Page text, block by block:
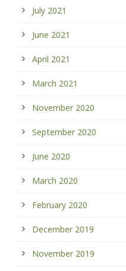
July 2021
June 2021
April 2021
March 2021
November 2020
September 2020
June 2020
March 2020
February 2020
December 2019
November 2019